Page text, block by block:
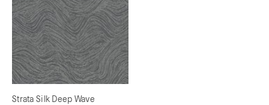
Strata Silk Deep Wave